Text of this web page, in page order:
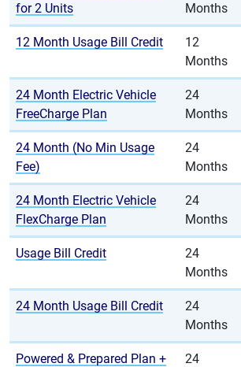
for 2 Units
Months
12 Month Usage Bill Credit
12
Months
24 Month Electric Vehicle
FreeCharge Plan
24
Months
24 Month (No Min Usage
Fee)
24
Months
24 Month Electric Vehicle
FlexCharge Plan
24
Months
Usage Bill Credit
24
Months
24 Month Usage Bill Credit
24
Months
Powered & Prepared Plan +
24